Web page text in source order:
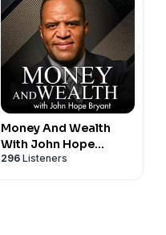
Money And Wealth
With John Hope
Bryant
296 Listeners